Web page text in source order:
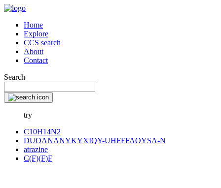
Home
Explore
CCS search
About
Contact
Search
try
C10H14N2
DUOANANYKYXIQY-UHFFFAOYSA-N
atrazine
C(F)(F)F